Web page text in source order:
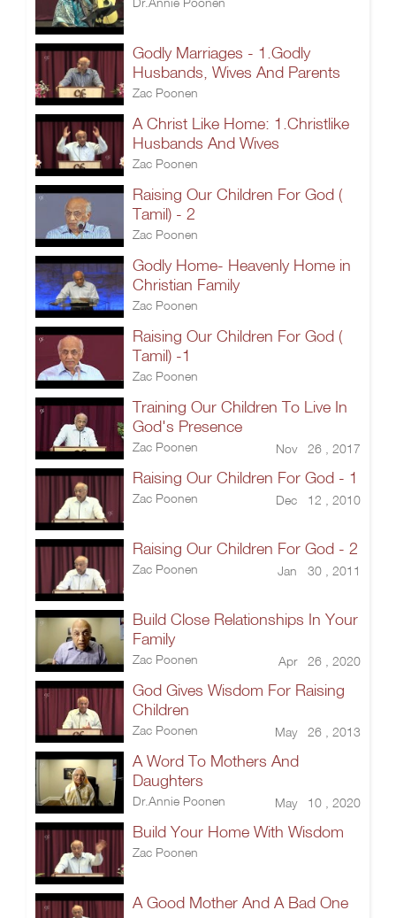
Godly Marriages - 1.Godly
Husbands, Wives And Parents
Zac Poonen
A Christ Like Home: 1.Christlike
Husbands And Wives
Zac Poonen
Raising Our Children For God (
Tamil) - 2
Zac Poonen
Godly Home- Heavenly Home in
Christian Family
Zac Poonen
Raising Our Children For God (
Tamil) -1
Zac Poonen
Training Our Children To Live In
God's Presence
Zac Poonen Nov 26 , 2017
Raising Our Children For God - 1
Zac Poonen Dec 12 , 2010
Raising Our Children For God - 2
Zac Poonen Jan 30 , 2011
Build Close Relationships In Your
Family
Zac Poonen Apr 26 , 2020
God Gives Wisdom For Raising
Children
Zac Poonen May 26 , 2013
A Word To Mothers And
Daughters
Dr.Annie Poonen May 10 , 2020
Build Your Home With Wisdom
Zac Poonen
A Good Mother And A Bad One